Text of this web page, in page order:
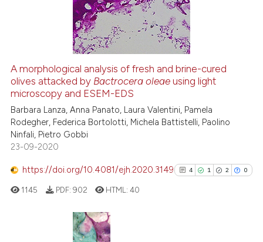
how this article has been
atscite.ai
shows how a scientific paper
been cited by providing the
describing whether
mentions, or contrasts
in which section the
A morphological analysis of fresh and brine-cured
olives attacked by Bactrocera oleae using light
microscopy and ESEM-EDS
Barbara Lanza, Anna Panato, Laura Valentini, Pamela
Rodegher, Federica Bortolotti, Michela Battistelli, Paolino
Ninfali, Pietro Gobbi
23-09-2020
https://doi.org/10.4081/ejh.2020.3149 4 1 2 0
1145 PDF: 902 HTML:40